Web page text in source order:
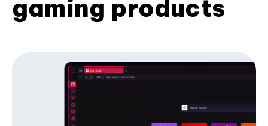
gaming products